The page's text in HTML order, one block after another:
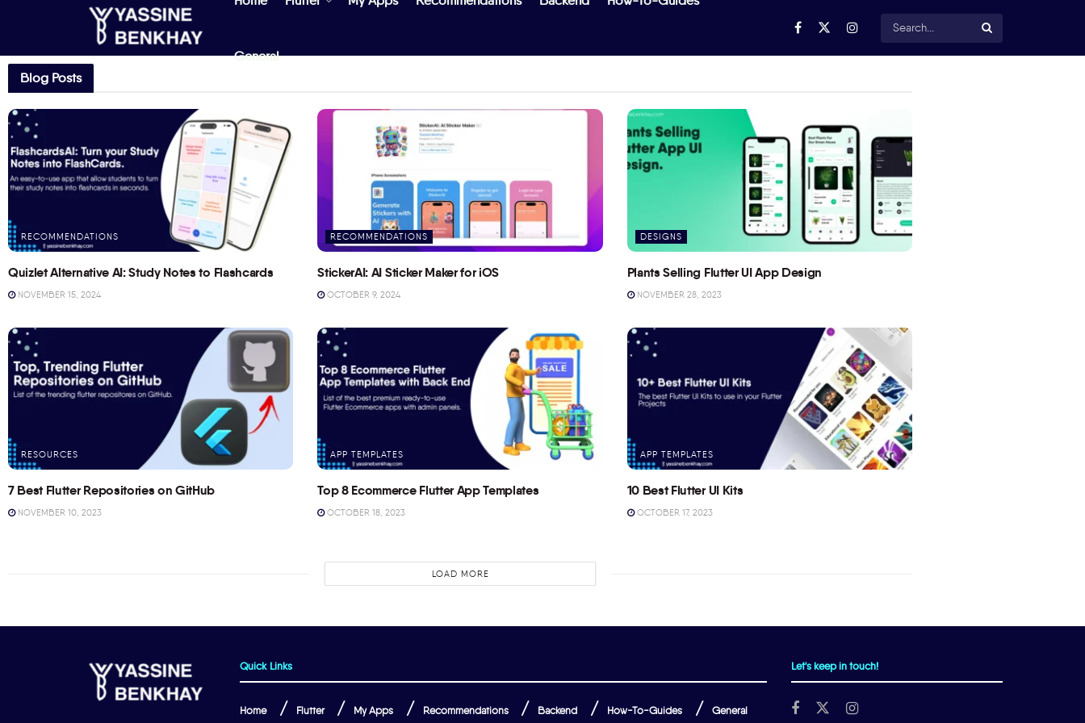
General
Blog Posts
RECOMMENDATIONS
Quizlet Alternative AI: Study Notes to Flashcards
NOVEMBER 15, 2024
RECOMMENDATIONS
StickerAI: AI Sticker Maker for iOS
OCTOBER 9, 2024
DESIGNS
Plants Selling Flutter UI App Design
NOVEMBER 28, 2023
RESOURCES
7 Best Flutter Repositories on GitHub
NOVEMBER 10, 2023
APP TEMPLATES
Top 8 Ecommerce Flutter App Templates
OCTOBER 18, 2023
APP TEMPLATES
10 Best Flutter UI Kits
OCTOBER 17, 2023
LOAD MORE
Quick Links
Home Flutter My Apps Recommendations Backend How-To-Guides General
Let's keep in touch!